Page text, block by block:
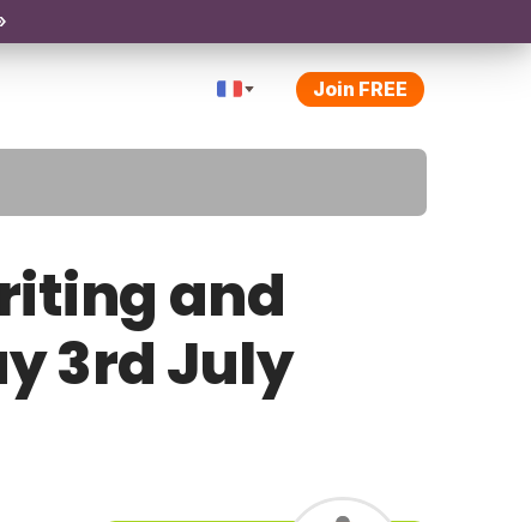
Join FREE
and
3rd July